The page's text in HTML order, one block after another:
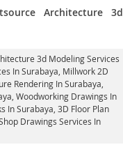
Architecture 3d
3d Modeling Services
In Surabaya , Millwork 2D
Rendering In Surabaya
Woodworking Drawings In
In Surabaya , 3D Floor Plan
Drawings Services In